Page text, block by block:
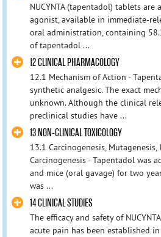
NUCYNTA (tapentadol) tablets
agonist, available in immediate-
oral administration, containing
of tapentadol ...
12 CLINICAL PHARMACOLOGY
12.1 Mechanism of Action -
synthetic analgesic. The exact
unknown. Although the clinical
preclinical studies have ...
13 NON-CLINICAL TOXICOLOGY
13.1 Carcinogenesis,
Carcinogenesis - Tapentadol was
and mice (oral gavage) for two
was ...
14 CLINICAL STUDIES
The efficacy and safety of
acute pain has been established